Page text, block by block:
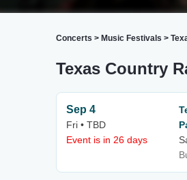
Concerts > Music Festivals >
Texas Country
Sep 4
Fri • TBD
Event is in 26 days